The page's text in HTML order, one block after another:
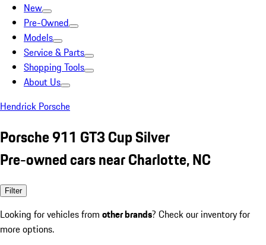
New
Pre-Owned
Models
Service & Parts
Shopping Tools
About Us
Hendrick Porsche
Porsche 911 GT3 Cup Silver
Pre-owned cars near Charlotte, NC
Filter
Looking for vehicles from other brands? Check our inventory for
more options.